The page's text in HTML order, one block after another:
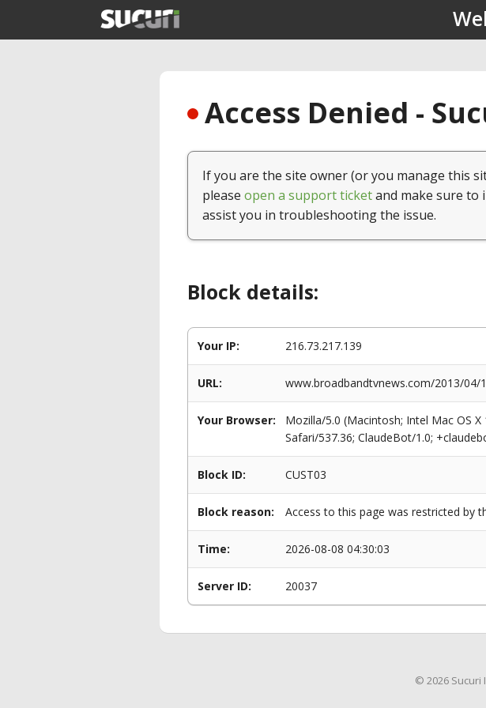
Access Denied -
If you are the site owner (or you manage this
please open a support ticketand make sure to
assist you in troubleshooting the issue.
Block details:
Your IP: 216.73.217.139
URL: www.broadbandtvnews.com/2013/
Your Browser:
Mozilla/5.0 (Macintosh; Intel Mac OS
Safari/537.36; ClaudeBot/1.0;
Block ID: CUST03
Block reason: Access to this page was restricted by
Time: 2026-08-08 04:30:03
Server ID: 20037
© 2026 Sucuri